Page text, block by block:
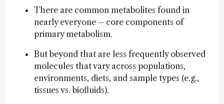
There are common metabolites found in
nearly everyone – core components of
primary metabolism.
But beyond that are less frequently observed
molecules that vary across populations,
environments, diets, and sample types (e.g.,
tissues vs. biofluids).